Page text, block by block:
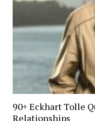
90+ Eckhart Tolle
Relationships